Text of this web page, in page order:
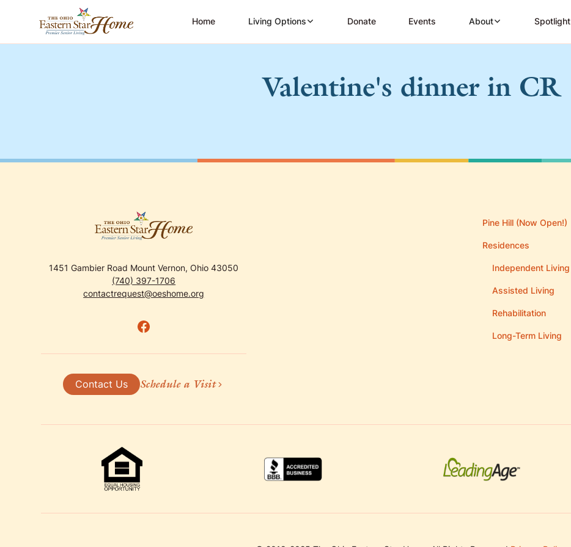
Home Living Options Donate Events About Spotlight
Valentine's dinner in CR
1451 Gambier Road Mount Vernon, Ohio 43050
(740) 397-1706
contactrequest@oeshome.org
Contact Us Schedule a Visit
Pine Hill (Now Open!)
Residences
Independent Living
Assisted Living
Rehabilitation
Long-Term Living